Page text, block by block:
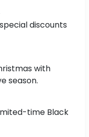
discounts
with
season.
time Black